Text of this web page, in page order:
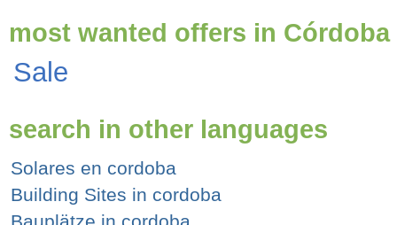
most wanted offers in Córdoba
Sale
search in other languages
Solares en cordoba
Building Sites in cordoba
Bauplätze in cordoba